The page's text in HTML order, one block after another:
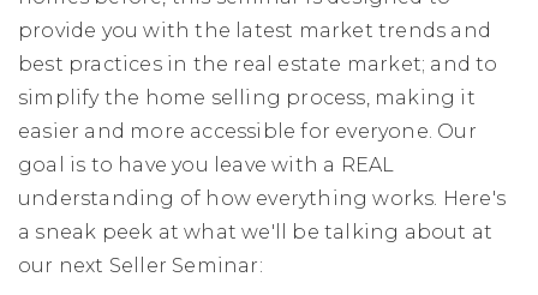
provide you with the latest market trends and
best practices in the real estate market; and to
simplify the home selling process, making it
easier and more accessible for everyone. Our
goal is to have you leave with a REAL
understanding of how everything works. Here's
a sneak peek at what we'll be talking about at
our next Seller Seminar: